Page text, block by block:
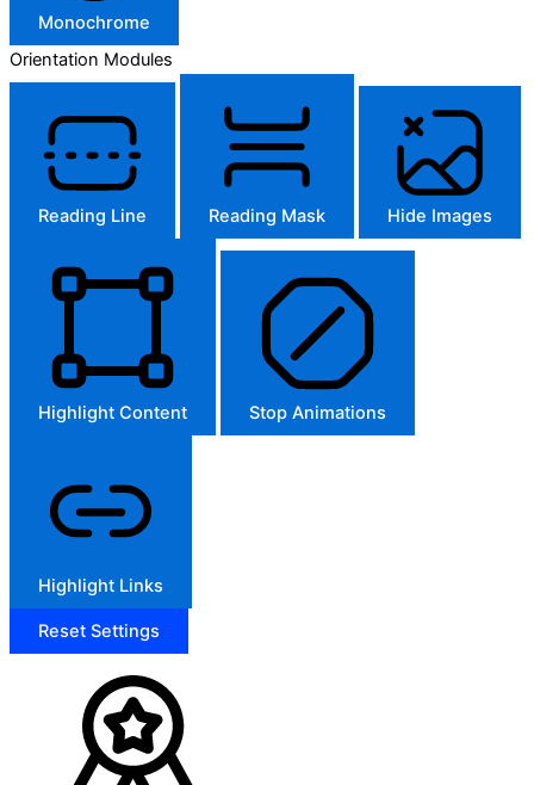
Monochrome
Orientation Modules
Reading Line Reading Mask Hide Images
Highlight Content Stop Animations
Highlight Links
Reset Settings